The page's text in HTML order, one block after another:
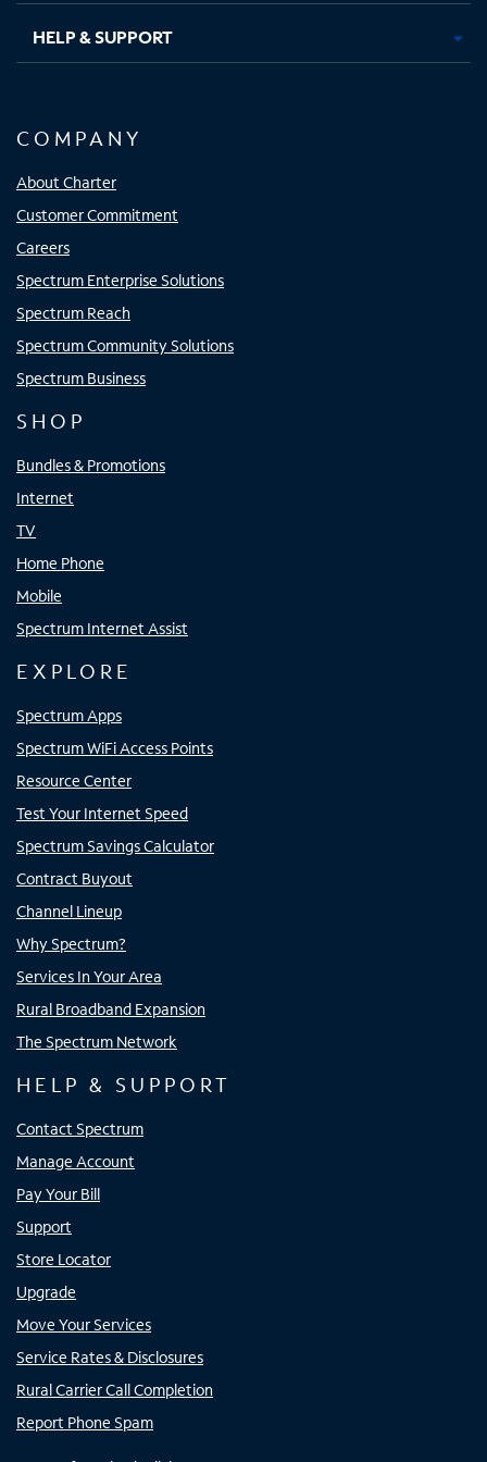
HELP & SUPPORT
COMPANY
About Charter
Customer Commitment
Careers
Spectrum Enterprise Solutions
Spectrum Reach
Spectrum Community Solutions
Spectrum Business
SHOP
Bundles & Promotions
Internet
TV
Home Phone
Mobile
Spectrum Internet Assist
EXPLORE
Spectrum Apps
Spectrum WiFi Access Points
Resource Center
Test Your Internet Speed
Spectrum Savings Calculator
Contract Buyout
Channel Lineup
Why Spectrum?
Services In Your Area
Rural Broadband Expansion
The Spectrum Network
HELP & SUPPORT
Contact Spectrum
Manage Account
Pay Your Bill
Support
Store Locator
Upgrade
Move Your Services
Service Rates & Disclosures
Rural Carrier Call Completion
Report Phone Spam